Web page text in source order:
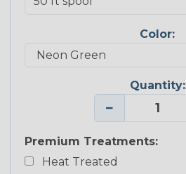
Color:
Quantity:
−
Premium Treatments:
Heat Treated